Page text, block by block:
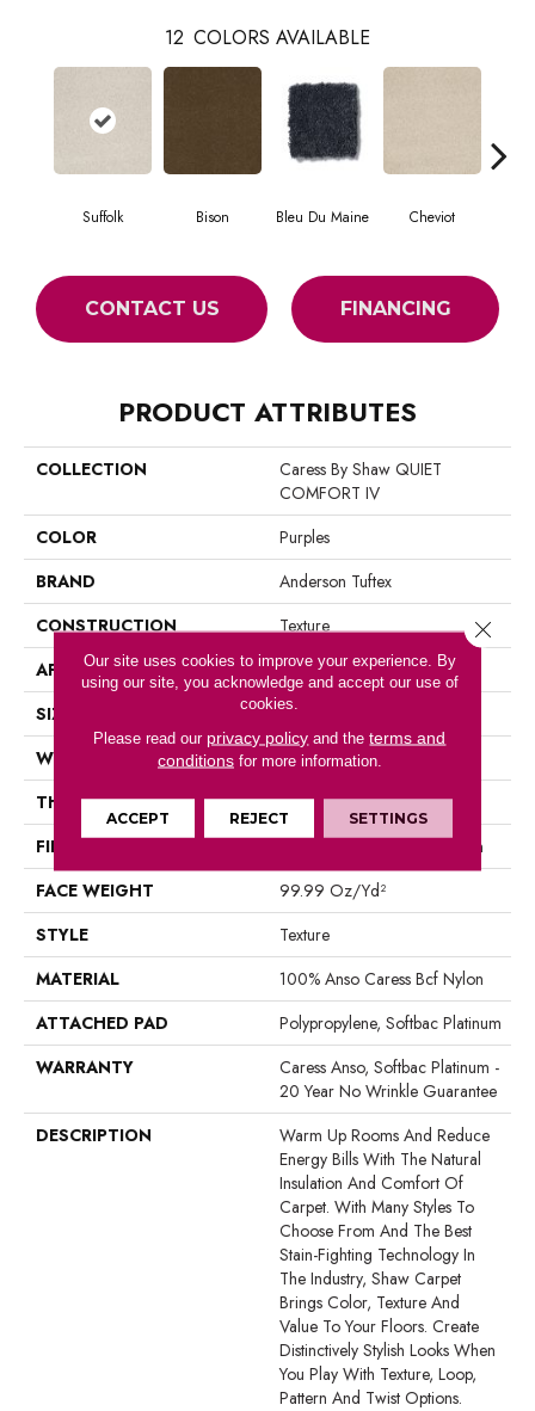
12 COLORS AVAILABLE
Suffolk Bison Bleu Du Maine Cheviot
CONTACT US FINANCING
PRODUCT ATTRIBUTES
COLLECTION
Caress By Shaw QUIET
COMFORT IV
COLOR
Purples
BRAND
Anderson Tuftex
CONSTRUCTION
Texture
APPLICATION
Residential
SIZE
12 Ft
WIDTH
12 Ft
THICKNESS
1 In
FIBER
100% Anso Caress Bcf Nylon
FACE WEIGHT
99.99 Oz/yd²
STYLE
Texture
MATERIAL
100% Anso Caress Bcf Nylon
ATTACHED PAD
Polypropylene, Softbac Platinum
WARRANTY
Caress Anso, Softbac Platinum -
20 Year No Wrinkle Guarantee
DESCRIPTION
Warm Up Rooms And Reduce
Energy Bills With The Natural
Insulation And Comfort Of
Carpet. With Many Styles To
Choose From And The Best
Stain-Fighting Technology In
The Industry, Shaw Carpet
Brings Color, Texture And
Value To Your Floors. Create
Distinctively Stylish Looks When
You Play With Texture, Loop,
Pattern And Twist Options.
Our site uses cookies to improve your experience. By
using our site, you acknowledge and accept our use of
cookies.
Please read our privacy policy and theterms and
conditionsfor more information.
ACCEPT REJECT SETTINGS
Close